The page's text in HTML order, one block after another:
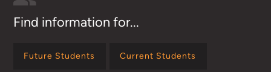
Find information for...
Future Students Current Students